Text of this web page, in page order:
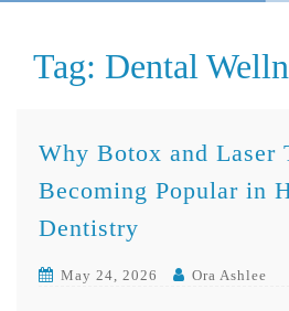
Tag: Dental
Why Botox and Laser
Becoming Popular in
Dentistry
May 24, 2026 Ora Ashlee